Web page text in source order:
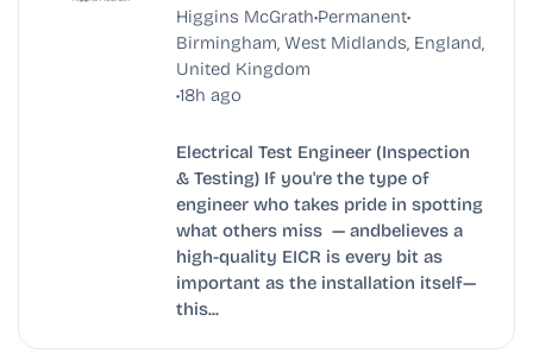
Higgins McGrath•Permanent•
Birmingham, West Midlands, England,
United Kingdom
•18h ago
Electrical Test Engineer (Inspection
& Testing) If you're the type of
engineer who takes pride in spotting
what others miss — andbelieves a
high-quality EICR is every bit as
important as the installation itself—
this...